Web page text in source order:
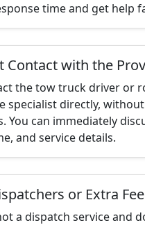
time and get help
Contact with the
the tow truck driver or
specialist directly,
You can immediately
and service details.
or Extra
a dispatch service and